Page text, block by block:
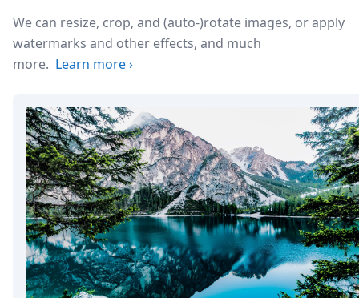
We can resize, crop, and (auto-)rotate images, or apply
watermarks and other effects, and much
more. Learn more›